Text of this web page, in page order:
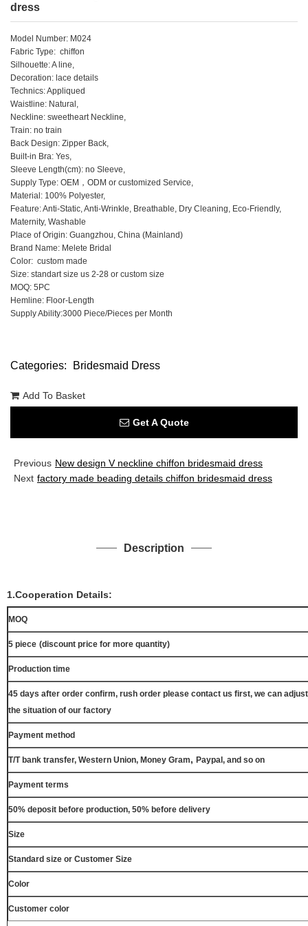
dress
Model Number: M024
Fabric Type: chiffon
Silhouette: A line,
Decoration: lace details
Technics: Appliqued
Waistline: Natural,
Neckline: sweetheart Neckline,
Train: no train
Back Design: Zipper Back,
Built-in Bra: Yes,
Sleeve Length(cm): no Sleeve,
Supply Type: OEM，ODM or customized Service,
Material: 100% Polyester,
Feature: Anti-Static, Anti-Wrinkle, Breathable, Dry Cleaning, Eco-Friendly,
Maternity, Washable
Place of Origin: Guangzhou, China (Mainland)
Brand Name: Melete Bridal
Color: custom made
Size: standart size us 2-28 or custom size
MOQ: 5PC
Hemline: Floor-Length
Supply Ability:3000 Piece/Pieces per Month
Categories: Bridesmaid Dress
Add To Basket
Get A Quote
Previous New design V neckline chiffon bridesmaid dress
Next factory made beading details chiffon bridesmaid dress
Description
1.Cooperation Details:
MOQ
5 piece (discount price for more quantity)
Production time
45 days after order confirm, rush order please contact us first, we can
the situation of our factory
Payment method
T/T bank transfer, Western Union, Money Gram, Paypal, and so on
Payment terms
50% deposit before production, 50% before delivery
Size
Standard size or Customer Size
Color
Customer color